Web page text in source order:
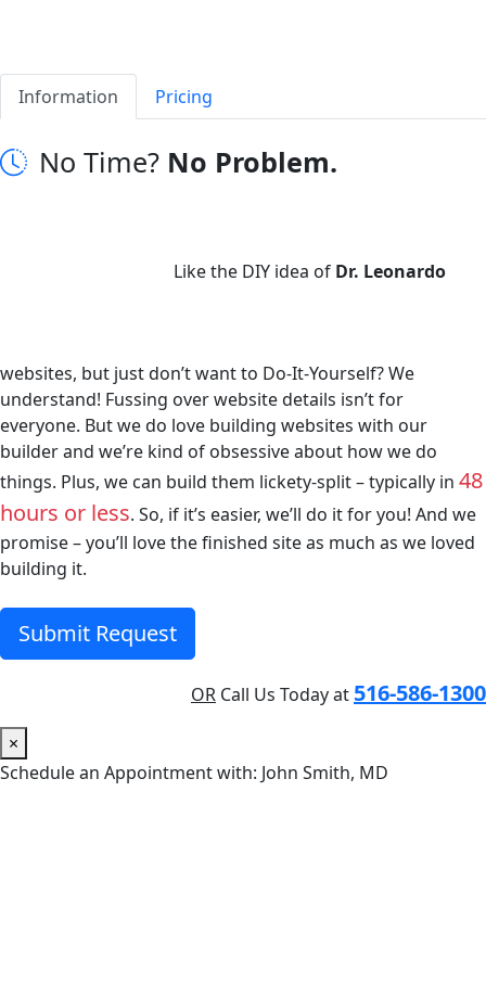
Information Pricing
No Time? No Problem.
Like the DIY idea of Dr. Leonardo
websites, but just don’t want to Do-It-Yourself? We
understand! Fussing over website details isn’t for
everyone. But we do love building websites with our
builder and we’re kind of obsessive about how we do
things. Plus, we can build them lickety-split – typically in 48
hours or less. So, if it’s easier, we’ll do it for you! And we
promise – you’ll love the finished site as much as we loved
building it.
Submit Request
OR Call Us Today at 516-586-1300
×
Schedule an Appointment with: John Smith, MD